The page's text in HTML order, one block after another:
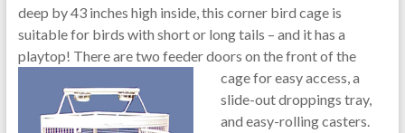
deep by 43 inches high inside, this corner bird cage is
suitable for birds with short or long tails – and it has a
playtop! There are two feeder doors on thefront of the
cage for easy access, a
slide-out droppings tray,
and easy-rolling casters.